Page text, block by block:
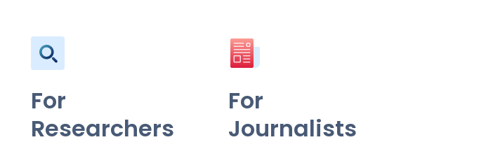
For
Researchers
For
Journalists